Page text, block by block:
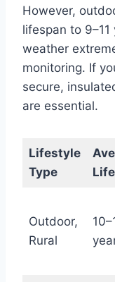
However,
lifespan to
weather
monitoring. If
secure,
are essential.
Lifestyle
Type
Outdoor,
Rural